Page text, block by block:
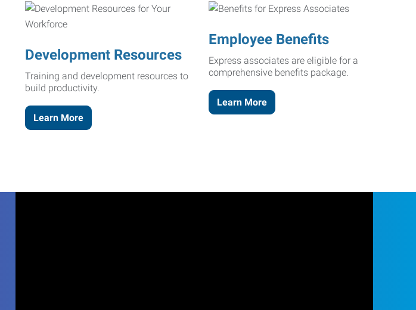
Development Resources
Training and development resources to
build productivity.
Learn More
Employee Benefits
Express associates are eligible for a
comprehensive benefits package.
Learn More